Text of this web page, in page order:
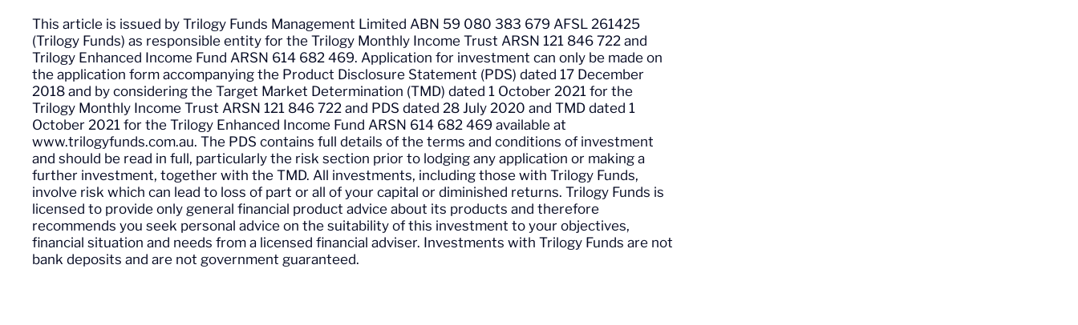
This article is issued by Trilogy Funds Management Limited ABN 59 080 383 679 AFSL 261425
(Trilogy Funds) as responsible entity for the Trilogy Monthly Income Trust ARSN 121 846 722 and
Trilogy Enhanced Income Fund ARSN 614 682 469. Application for investment can only be made on
the application form accompanying the Product Disclosure Statement (PDS) dated 17 December
2018 and by considering the Target Market Determination (TMD) dated 1 October 2021 for the
Trilogy Monthly Income Trust ARSN 121 846 722 and PDS dated 28 July 2020 and TMD dated 1
October 2021 for the Trilogy Enhanced Income Fund ARSN 614 682 469 available at
www.trilogyfunds.com.au. The PDS contains full details of the terms and conditions of investment
and should be read in full, particularly the risk section prior to lodging any application or making a
further investment, together with the TMD. All investments, including those with Trilogy Funds,
involve risk which can lead to loss of part or all of your capital or diminished returns. Trilogy Funds is
licensed to provide only general financial product advice about its products and therefore
recommends you seek personal advice on the suitability of this investment to your objectives,
financial situation and needs from a licensed financial adviser. Investments with Trilogy Funds are not
bank deposits and are not government guaranteed.